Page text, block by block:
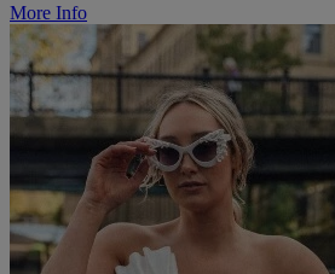
More Info